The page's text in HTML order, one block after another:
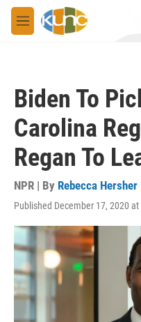
Skip to main content
M
e
Biden To
Carolina
Regan To
NPR | By Rebecca Hersher
Published December 17, 2020